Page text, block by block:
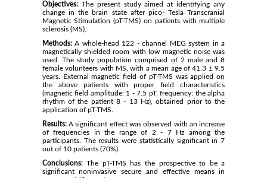
Objectives:The present study aimed at identifying any
change in the brain state after pico- Tesla Transcranial
Magnetic Stimulation (pT-TMS) on patients with multiple
sclerosis (MS).
Methods:A whole-head 122 - channel MEG system in a
magnetically shielded room with low magnetic noise was
used. The study population comprised of 2 male and 8
female volunteers with MS, with a mean age of 41.3 ± 9.5
years. External magnetic field of pT-TMS was applied on
the above patients with proper field characteristics
(magnetic field amplitude: 1 - 7.5 pT, frequency: the alpha
rhythm of the patient 8 - 13 Hz), obtained prior to the
application of pT-TMS.
Results:A significant effect was observed with an increase
of frequencies in the range of 2 - 7 Hz among the
participants. The results were statistically significant in 7
out of 10 patients (70%).
Conclusions:The pT-TMS has the prospective to be a
significant noninvasive secure and effective means in